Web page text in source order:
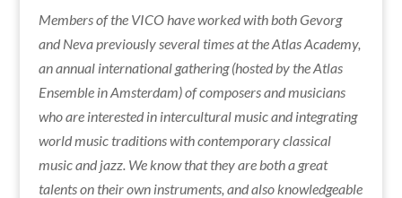
Members of the VICO have worked with both Gevorg
and Neva previously several times at the Atlas Academy,
an annual international gathering (hosted by the Atlas
Ensemble in Amsterdam) of composers and musicians
who are interested in intercultural music and integrating
world music traditions with contemporary classical
music and jazz. We know that they are both a great
talents on their own instruments, and also knowledgeable